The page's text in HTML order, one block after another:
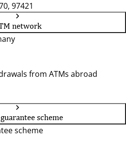
97421
network
from ATMs abroad
scheme
scheme